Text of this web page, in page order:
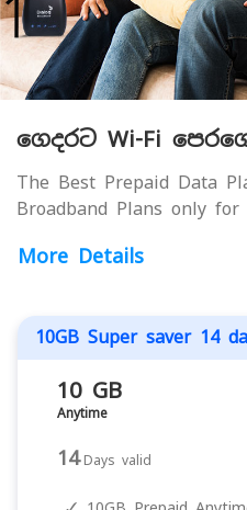
ගෙදරට Wi-Fi
The Best Prepaid Data
Broadband Plans only for
More Details
10GB Super saver 14
10 GB
Anytime
14 Days valid